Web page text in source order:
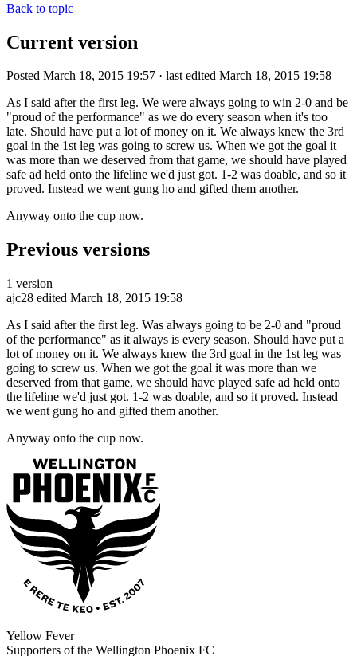
Back to topic
Current version
Posted March 18, 2015 19:57 · last edited March 18, 2015 19:58
As I said after the first leg. We were always going to win 2-0 and be
"proud of the performance" as we do every season when it's too
late. Should have put a lot of money on it. We always knew the 3rd
goal in the 1st leg was going to screw us. When we got the goal it
was more than we deserved from that game, we should have played
safe ad held onto the lifeline we'd just got. 1-2 was doable, and so it
proved. Instead we went gung ho and gifted them another.
Anyway onto the cup now.
Previous versions
1 version
ajc28 edited March 18, 2015 19:58
As I said after the first leg. Was always going to be 2-0 and "proud
of the performance" as it always is every season. Should have put a
lot of money on it. We always knew the 3rd goal in the 1st leg was
going to screw us. When we got the goal it was more than we
deserved from that game, we should have played safe ad held onto
the lifeline we'd just got. 1-2 was doable, and so it proved. Instead
we went gung ho and gifted them another.
Anyway onto the cup now.
Yellow Fever
Supporters of the Wellington Phoenix FC